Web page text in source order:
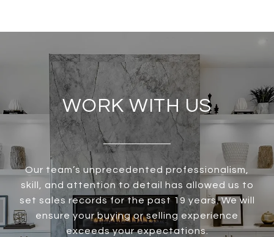
WORK WITH US
Our team’s unprecedented professionalism,
skill, and attention to detail has allowed us to
set sales records for the past 19 years. We will
ensure your buying or selling experience
exceeds your expectations.